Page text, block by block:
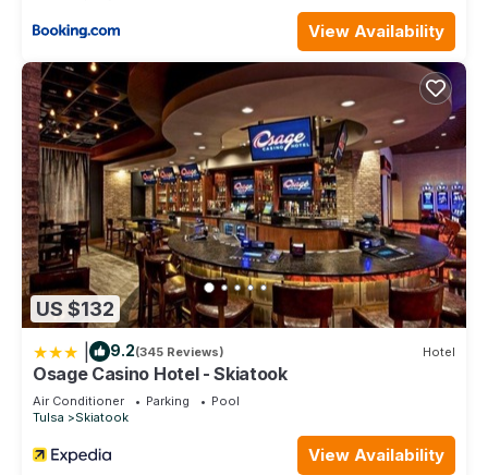
check below to learn more.
View Availability
US $132
9.2(345 Reviews) Hotel
Osage Casino Hotel - Skiatook
Air Conditioner Parking
Pool
Tulsa
Skiatook
View Availability